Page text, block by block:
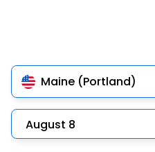
Maine (Portland)